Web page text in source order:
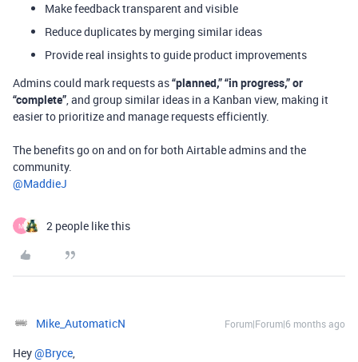
Make feedback transparent and visible
Reduce duplicates by merging similar ideas
Provide real insights to guide product improvements
Admins could mark requests as“planned,” “in progress,” or
“complete”, and group similar ideas in a Kanban view, making it
easier to prioritize and manage requests efficiently.
The benefits go on and on for both Airtable admins and the
community.
@MaddieJ
M 2 people like this
Mike_AutomaticN Forum|Forum|6 months ago
Hey ​@Bryce,